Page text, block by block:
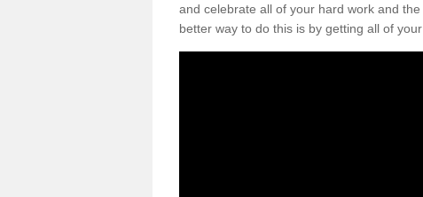
and celebrate all of your hard work and
better way to do this is by getting all of